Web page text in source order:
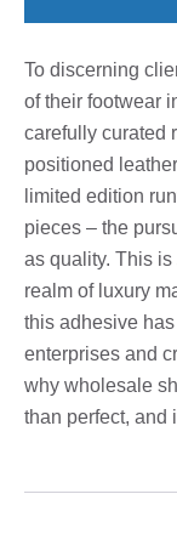
To discerning
of their footwear
carefully curated
positioned
limited edition
pieces – the
as quality. This is
realm of luxury
this adhesive
enterprises and
why wholesale
than perfect, and